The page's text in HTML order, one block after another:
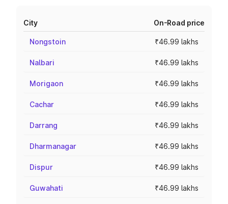
City On-Road price
Nongstoin ₹46.99 lakhs
Nalbari ₹46.99 lakhs
Morigaon ₹46.99 lakhs
Cachar ₹46.99 lakhs
Darrang ₹46.99 lakhs
Dharmanagar ₹46.99 lakhs
Dispur ₹46.99 lakhs
Guwahati ₹46.99 lakhs